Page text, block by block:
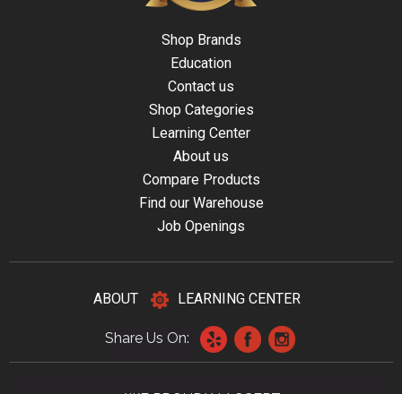
Shop Brands
Education
Contact us
Shop Categories
Learning Center
About us
Compare Products
Find our Warehouse
Job Openings
ABOUT LEARNING CENTER
Share Us On: